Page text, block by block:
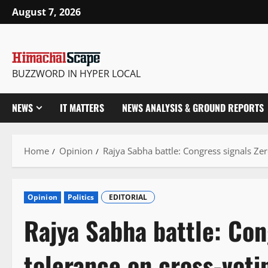
Skip
to
August 7, 2026
BUZZWORD IN HYPER LOCAL
NEWS IT MATTERS NEWS ANALYSIS & GROUND REPORTS
Home Opinion Rajya Sabha battle: Congress signals
Opinion Politics EDITORIAL
Rajya Sabha battle: